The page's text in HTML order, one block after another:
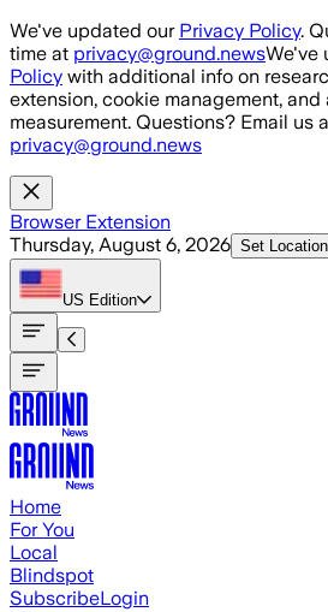
Skip to main content
We've updated our Privacy Policy.
time at privacy@ground.newsWe've
Policy with additional info on
extension, cookie management,
measurement. Questions? Email us
privacy@ground.news
Browser Extension
Thursday, August 6, 2026 Set Location
US Edition
Home
For You
Local
Blindspot
SubscribeLogin